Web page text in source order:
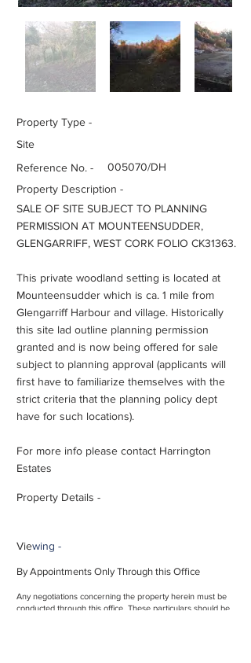
Property Type -
Site
Reference No. -
005070/DH
Property Description -
SALE OF SITE SUBJECT TO PLANNING
PERMISSION AT MOUNTEENSUDDER,
GLENGARRIFF, WEST CORK FOLIO CK31363.
This private woodland setting is located at
Mounteensudder which is ca. 1 mile from
Glengarriff Harbour and village. Historically
this site lad outline planning permission
granted and is now being offered for sale
subject to planning approval (applicants will
first have to familiarize themselves with the
strict criteria that the planning policy dept
have for such locations).
For more info please contact Harrington
Estates
Property Details -
Viewing -
By Appointments Only Through this Office
Any negotiations concerning the property herein must be
conducted through this office. These particulars should be